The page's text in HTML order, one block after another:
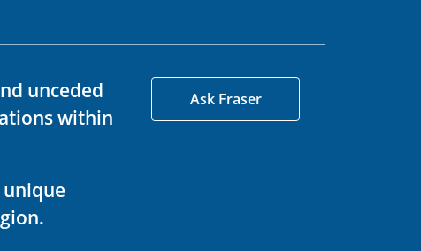
unceded
within
Ask Fraser